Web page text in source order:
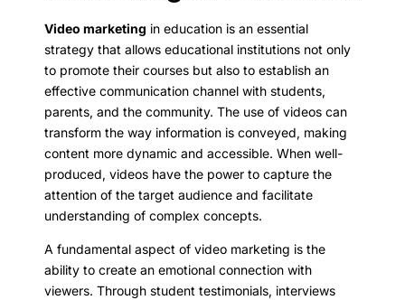
Video marketing in education is an essential
strategy that allows educational institutions not only
to promote their courses but also to establish an
effective communication channel with students,
parents, and the community. The use of videos can
transform the way information is conveyed, making
content more dynamic and accessible. When well-
produced, videos have the power to capture the
attention of the target audience and facilitate
understanding of complex concepts.
A fundamental aspect of video marketing is the
ability to create an emotional connection with
viewers. Through student testimonials, interviews